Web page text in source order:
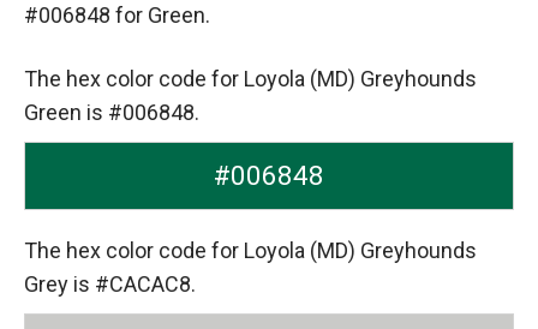
#006848 for Green.
The hex color code for Loyola (MD) Greyhounds
Green is #006848.
#006848
The hex color code for Loyola (MD) Greyhounds
Grey is #CACAC8.